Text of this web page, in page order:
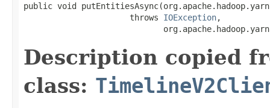
public void
                      throws
IOException,
Description copied
class: